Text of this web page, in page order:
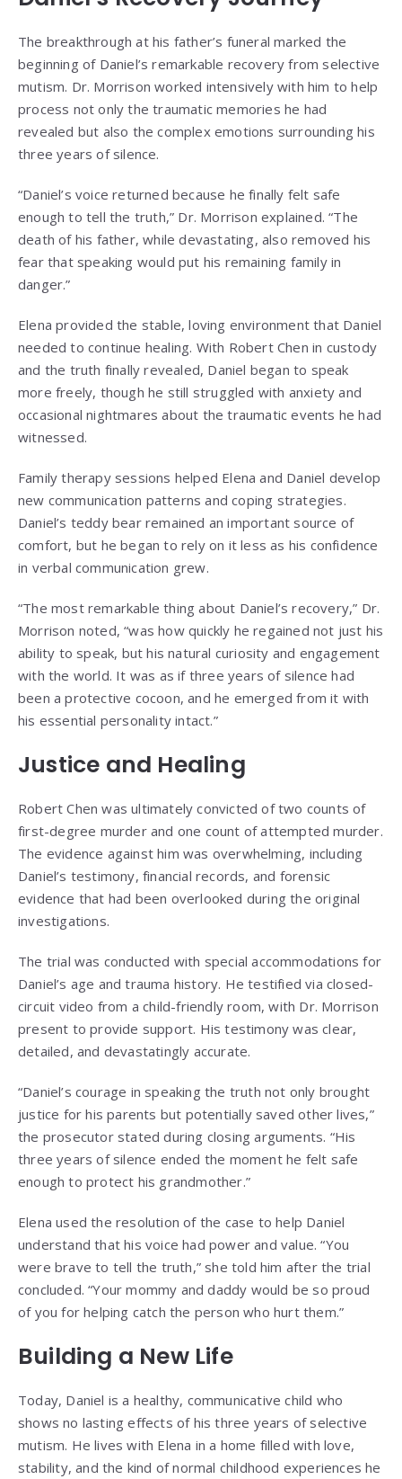
The breakthrough at his father’s funeral marked the
beginning of Daniel’s remarkable recovery from selective
mutism. Dr. Morrison worked intensively with him to help
process not only the traumatic memories he had
revealed but also the complex emotions surrounding his
three years of silence.
“Daniel’s voice returned because he finally felt safe
enough to tell the truth,” Dr. Morrison explained. “The
death of his father, while devastating, also removed his
fear that speaking would put his remaining family in
danger.”
Elena provided the stable, loving environment that Daniel
needed to continue healing. With Robert Chen in custody
and the truth finally revealed, Daniel began to speak
more freely, though he still struggled with anxiety and
occasional nightmares about the traumatic events he had
witnessed.
Family therapy sessions helped Elena and Daniel develop
new communication patterns and coping strategies.
Daniel’s teddy bear remained an important source of
comfort, but he began to rely on it less as his confidence
in verbal communication grew.
“The most remarkable thing about Daniel’s recovery,” Dr.
Morrison noted, “was how quickly he regained not just his
ability to speak, but his natural curiosity and engagement
with the world. It was as if three years of silence had
been a protective cocoon, and he emerged from it with
his essential personality intact.”
Justice and Healing
Robert Chen was ultimately convicted of two counts of
first-degree murder and one count of attempted murder.
The evidence against him was overwhelming, including
Daniel’s testimony, financial records, and forensic
evidence that had been overlooked during the original
investigations.
The trial was conducted with special accommodations for
Daniel’s age and trauma history. He testified via closed-
circuit video from a child-friendly room, with Dr. Morrison
present to provide support. His testimony was clear,
detailed, and devastatingly accurate.
“Daniel’s courage in speaking the truth not only brought
justice for his parents but potentially saved other lives,”
the prosecutor stated during closing arguments. “His
three years of silence ended the moment he felt safe
enough to protect his grandmother.”
Elena used the resolution of the case to help Daniel
understand that his voice had power and value. “You
were brave to tell the truth,” she told him after the trial
concluded. “Your mommy and daddy would be so proud
of you for helping catch the person who hurt them.”
Building a New Life
Today, Daniel is a healthy, communicative child who
shows no lasting effects of his three years of selective
mutism. He lives with Elena in a home filled with love,
stability, and the kind of normal childhood experiences he